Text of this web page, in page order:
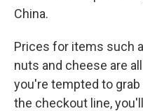
China.
Prices for items such
nuts and cheese are
you're tempted to grab
the checkout line,